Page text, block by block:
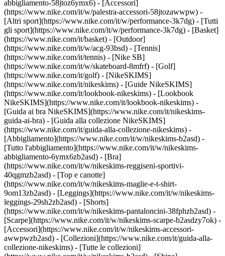
abbigliamento-58jtoz6ymx6) - [Accessori]
(https://www.nike.com/it/w/palestra-accessori-58jtozawwpw) -
[Altri sport](https://www.nike.com/it/w/performance-3k7dg) - [Tutti
gli sport](https://www.nike.com/it/w/performance-3k7dg) - [Basket]
(https://www.nike.com/it/basket) - [Outdoor]
(https://www.nike.com/it/w/acg-93bsd) - [Tennis]
(https://www.nike.com/it/tennis) - [Nike SB]
(https://www.nike.com/it/w/skateboard-8mfrf) - [Golf]
(https://www.nike.com/it/golf) - [NikeSKIMS]
(https://www.nike.com/it/nikeskims) - [Guide NikeSKIMS]
(https://www.nike.com/it/lookbook-nikeskims) - [Lookbook
NikeSKIMS](https://www.nike.com/it/lookbook-nikeskims) -
[Guida ai bra NikeSKIMS](https://www.nike.com/it/nikeskims-
guida-ai-bra) - [Guida alla collezione NikeSKIMS]
(https://www.nike.com/it/guida-alla-collezione-nikeskims) -
[Abbigliamento](https://www.nike.com/it/w/nikeskims-b2asd) -
[Tutto l'abbigliamento](https://www.nike.com/it/w/nikeskims-
abbigliamento-6ymx6zb2asd) - [Bra]
(https://www.nike.com/it/w/nikeskims-reggiseni-sportivi-
40qgmzb2asd) - [Top e canotte]
(https://www.nike.com/it/w/nikeskims-maglie-e-t-shirt-
9om13zb2asd) - [Leggings](https://www.nike.com/it/w/nikeskims-
leggings-29sh2zb2asd) - [Shorts]
(https://www.nike.com/it/w/nikeskims-pantaloncini-38fphzb2asd) -
[Scarpe](https://www.nike.com/it/w/nikeskims-scarpe-b2asdzy7ok) -
[Accessori](https://www.nike.com/it/w/nikeskims-accessori-
awwpwzb2asd) - [Collezioni](https://www.nike.com/it/guida-alla-
collezione-nikeskims) - [Tutte le collezioni]